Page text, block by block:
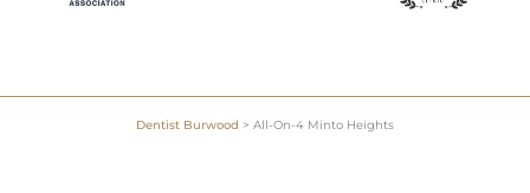
Dentist Burwood > All-On-4 Minto Heights